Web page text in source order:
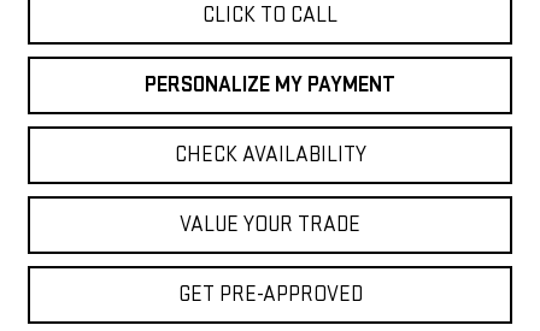
CLICK TO CALL
PERSONALIZE MY PAYMENT
CHECK AVAILABILITY
VALUE YOUR TRADE
GET PRE-APPROVED